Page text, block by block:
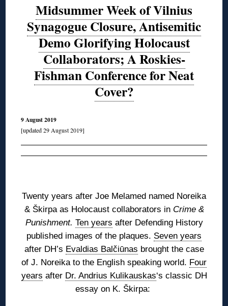
Midsummer Week of Vilnius
Synagogue Closure, Antisemitic
Demo Glorifying Holocaust
Collaborators; A Roskies-
Fishman Conference for Neat
Cover?
9 August 2019
[updated 29 August 2019]
Twenty years after Joe Melamed named Noreika
& Škirpa as Holocaust collaborators in Crime &
Punishment. Ten years after Defending History
published images of the plaques. Seven years
after DH’s Evaldias Balčiūnas brought the case
of J. Noreika to the English speaking world. Four
years after Dr. Andrius Kulikauskas‘s classic DH
essay on K. Škirpa: